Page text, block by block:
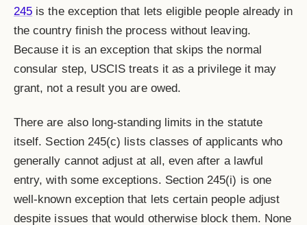
245 is the exception that lets eligible people already in
the country finish the process without leaving.
Because it is an exception that skips the normal
consular step, USCIS treats it as a privilege it may
grant, not a result you are owed.
There are also long-standing limits in the statute
itself. Section 245(c) lists classes of applicants who
generally cannot adjust at all, even after a lawful
entry, with some exceptions. Section 245(i) is one
well-known exception that lets certain people adjust
despite issues that would otherwise block them. None